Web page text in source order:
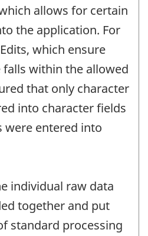
allows for certain
the application. For
which ensure
within the allowed
that only character
into character fields
were entered into
individual raw data
together and put
standard processing